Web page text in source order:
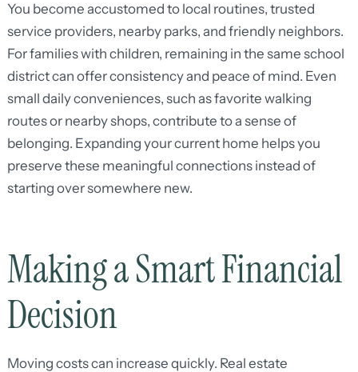
You become accustomed to local routines, trusted
service providers, nearby parks, and friendly neighbors.
For families with children, remaining in the same school
district can offer consistency and peace of mind. Even
small daily conveniences, such as favorite walking
routes or nearby shops, contribute to a sense of
belonging. Expanding your current home helps you
preserve these meaningful connections instead of
starting over somewhere new.
Making a Smart Financial
Decision
Moving costs can increase quickly. Real estate